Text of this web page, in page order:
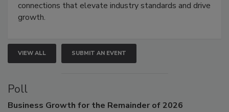
connections that elevate industry standards and drive
growth.
VIEW ALL SUBMIT AN EVENT
Poll
Business Growth for the Remainder of 2026